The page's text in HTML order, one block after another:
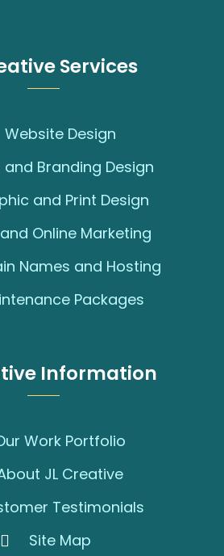
Services
Website Design
and Branding Design
and Print Design
and Online Marketing
Names and Hosting
Packages
Information
Work Portfolio
JL Creative
Testimonials
Site Map